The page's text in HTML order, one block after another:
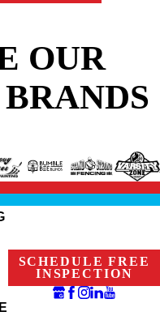
OUR
SCHEDULE FREE
INSPECTION